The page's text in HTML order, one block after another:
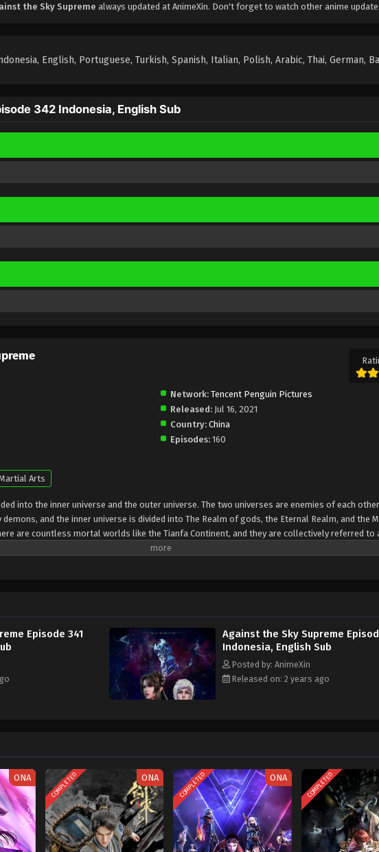
the Sky Supreme always updated at AnimeXin. Don't forget to watch other anime
English, Portuguese, Turkish, Spanish, Italian, Polish, Arabic, Thai, German,
342 Indonesia, English Sub
Network: Tencent Penguin Pictures
Released: Jul 16, 2021
Country: China
Episodes: 160
Arts
into the inner universe and the outer universe. The two universes are enemies of each
and the inner universe is divided into The Realm of gods, the Eternal Realm, and the
are countless mortal worlds like the Tianfa Continent, and they are collectively referred to
field of Jiutian Xin, nine immortal emperors commanded all star fields in nine layers. Above the
Episode 341
Against the Sky Supreme
Indonesia, English Sub
Posted by: AnimeXin
Released on: 2 years ago
ONA COMPLETED ONA COMPLETED ONA COMPLETED